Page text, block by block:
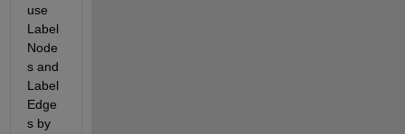
use
Label
Node
s and
Label
Edge
s by